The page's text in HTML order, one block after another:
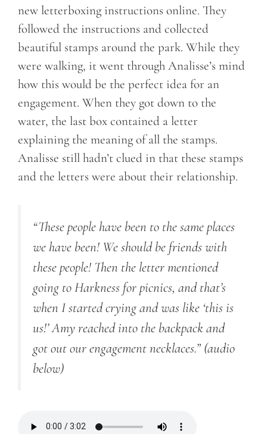
new letterboxing instructions online. They
followed the instructions and collected
beautiful stamps around the park. While they
were walking, it went through Analisse’s mind
how this would be the perfect idea for an
engagement. When they got down to the
water, the last box contained a letter
explaining the meaning of all the stamps.
Analisse still hadn’t clued in that these stamps
and the letters were about their relationship.
“These people have been to the same places
we have been! We should be friends with
these people! Then the letter mentioned
going to Harkness for picnics, and that’s
when I started crying and was like ‘this is
us!’ Amy reached into the backpack and
got out our engagement necklaces.” (audio
below)